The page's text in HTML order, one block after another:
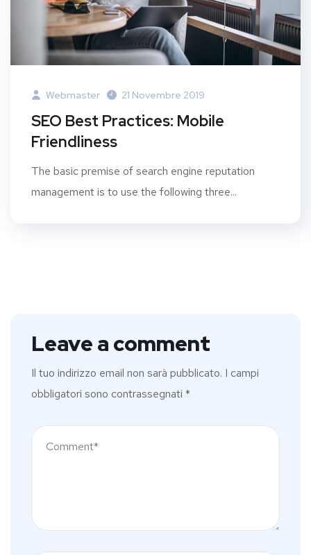
Webmaster 21 Novembre 2019
SEO Best Practices: Mobile
Friendliness
The basic premise of search engine reputation
management is to use the following three...
Leave a comment
Il tuo indirizzo email non sarà pubblicato. I campi
obbligatori sono contrassegnati *